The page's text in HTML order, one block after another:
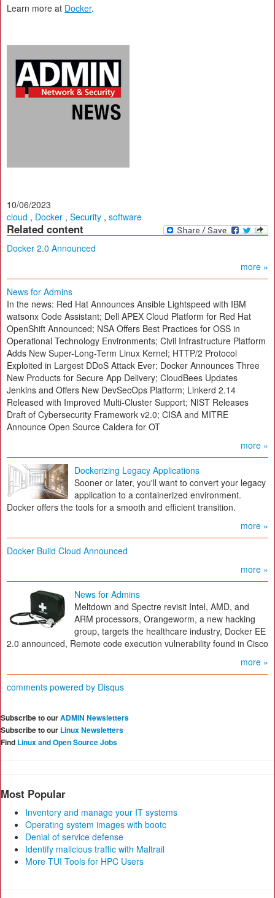
Learn more at Docker.
10/06/2023
cloud , Docker , Security , software
Related content
Docker 2.0 Announced
more »
News for Admins
In the news: Red Hat Announces Ansible Lightspeed with IBM
watsonx Code Assistant; Dell APEX Cloud Platform for Red Hat
OpenShift Announced; NSA Offers Best Practices for OSS in
Operational Technology Environments; Civil Infrastructure Platform
Adds New Super-Long-Term Linux Kernel; HTTP/2 Protocol
Exploited in Largest DDoS Attack Ever; Docker Announces Three
New Products for Secure App Delivery; CloudBees Updates
Jenkins and Offers New DevSecOps Platform; Linkerd 2.14
Released with Improved Multi-Cluster Support; NIST Releases
Draft of Cybersecurity Framework v2.0; CISA and MITRE
Announce Open Source Caldera for OT
more »
Dockerizing Legacy Applications
Sooner or later, you'll want to convert your legacy
application to a containerized environment.
Docker offers the tools for a smooth and efficient transition.
more »
Docker Build Cloud Announced
more »
News for Admins
Meltdown and Spectre revisit Intel, AMD, and
ARM processors, Orangeworm, a new hacking
group, targets the healthcare industry, Docker EE
2.0 announced, Remote code execution vulnerability found in Cisco
more »
comments powered by Disqus
Subscribe to ourADMIN Newsletters
Subscribe to our Linux Newsletters
Find Linux and Open Source Jobs
Most Popular
Inventory and manage your IT systems
Operating system images with bootc
Denial of service defense
Identify malicious traffic with Maltrail
More TUI Tools for HPC Users